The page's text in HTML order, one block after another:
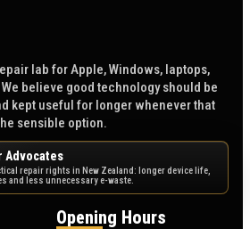
lab for Apple, Windows, laptops,
believe good technology should be
kept useful for longer whenever that
sensible option.
Advocates
repair rights in New Zealand: longer device life,
and less unnecessary e-waste.
Opening Hours